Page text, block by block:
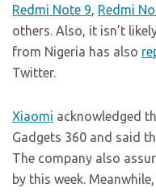
Redmi Note 9, Redmi
others. Also, it isn’t
from Nigeria has also
Twitter.
Xiaomi acknowledged
Gadgets 360 and said
The company also
by this week.